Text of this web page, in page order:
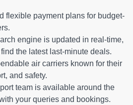
flexible payment plans for budget-
engine is updated in real-time,
the latest last-minute deals.
air carriers known for their
and safety.
team is available around the
your queries and bookings.